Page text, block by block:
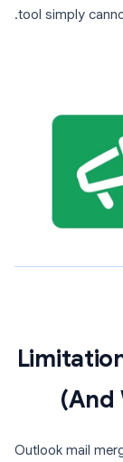
tool simply
(And
Outlook mail